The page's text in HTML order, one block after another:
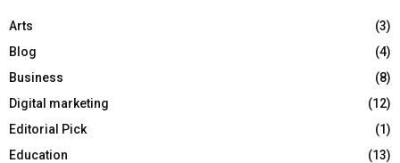
Arts
(3)
Blog
(4)
Business
(8)
Digital marketing
(12)
Editorial Pick
(1)
Education
(13)